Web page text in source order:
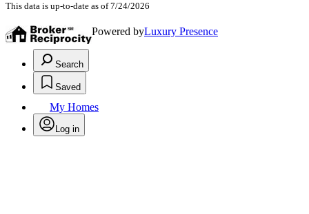
This data is up-to-date as of 7/24/2026
Powered byLuxury Presence
Search
Saved
My Homes
Log in